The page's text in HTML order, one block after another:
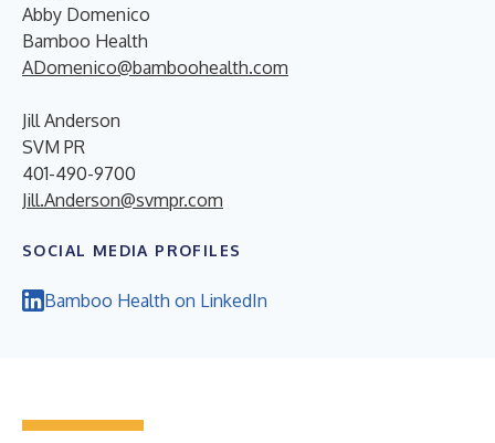
Abby Domenico
Bamboo Health
ADomenico@bamboohealth.com
Jill Anderson
SVM PR
401-490-9700
Jill.Anderson@svmpr.com
SOCIAL MEDIA PROFILES
Bamboo Health on LinkedIn